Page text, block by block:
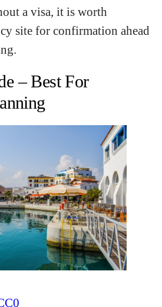
a visa, it is worth
site for confirmation ahead
– Best For